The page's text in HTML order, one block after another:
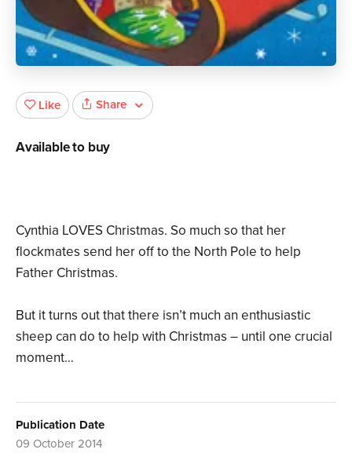
Cynthia LOVES Christmas. So much so that her
flockmates send her off to the North Pole to help
Father Christmas.
But it turns out that there isn’t much an enthusiastic
sheep can do to help with Christmas – until one crucial
moment…
Publication Date
09 October 2014
Like Share
Available to buy